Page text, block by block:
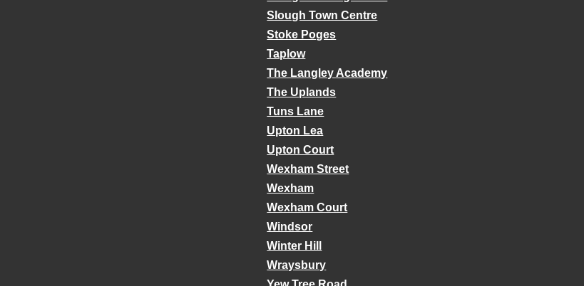
Slough Town Centre
Stoke Poges
Taplow
The Langley Academy
The Uplands
Tuns Lane
Upton Lea
Upton Court
Wexham Street
Wexham
Wexham Court
Windsor
Winter Hill
Wraysbury